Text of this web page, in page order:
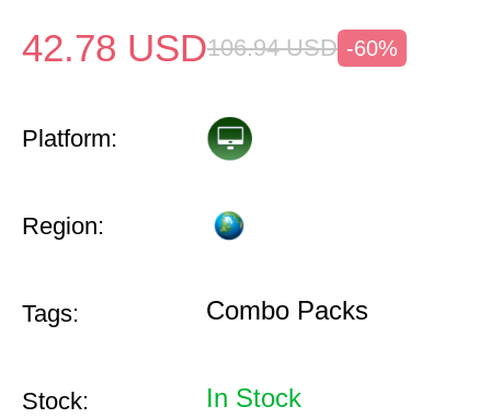
42.78 USD106.94 USD -60%
Platform:
Region:
Tags: Combo Packs
Stock: In Stock